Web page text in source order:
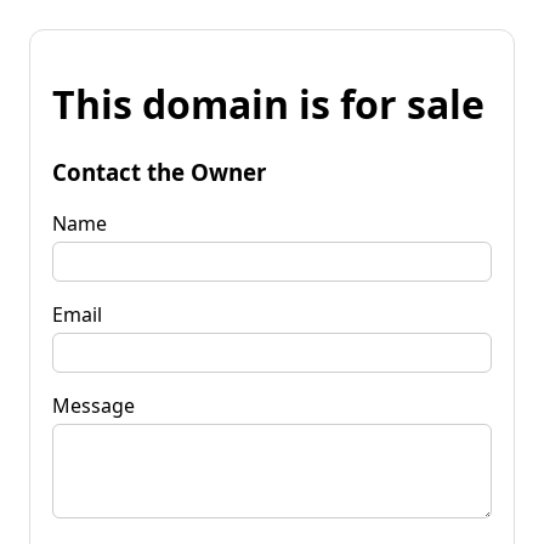
This domain is for sale
Contact the Owner
Name
Email
Message